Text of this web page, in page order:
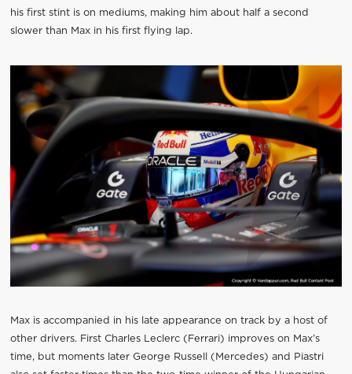
his first stint is on mediums, making him about half a second
slower than Max in his first flying lap.
Max is accompanied in his late appearance on track by a host of
other drivers. First Charles Leclerc (Ferrari) improves on Max’s
time, but moments later George Russell (Mercedes) and Piastri